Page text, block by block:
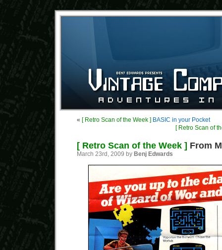
« [ Retro Scan of the Week ] BASIC in your Pocket
[ Retro Scan of
[ Retro Scan of the Week ] From
March 23rd, 2009 by Benj Edwards